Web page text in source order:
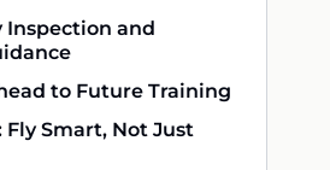
Inspection and
to Future Training
Smart, Not Just